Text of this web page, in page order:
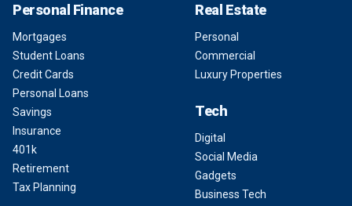
Personal Finance
Mortgages
Student Loans
Credit Cards
Personal Loans
Savings
Insurance
401k
Retirement
Tax Planning
Real Estate
Personal
Commercial
Luxury Properties
Tech
Digital
Social Media
Gadgets
Business Tech